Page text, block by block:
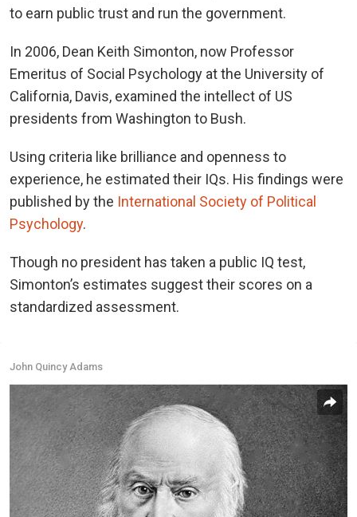
to earn public trust and run the government.
In 2006, Dean Keith Simonton, now Professor
Emeritus of Social Psychology at the University of
California, Davis, examined the intellect of US
presidents from Washington to Bush.
Using criteria like brilliance and openness to
experience, he estimated their IQs. His findings were
published by the International Society of Political
Psychology.
Though no president has taken a public IQ test,
Simonton’s estimates suggest their scores on a
standardized assessment.
John Quincy Adams